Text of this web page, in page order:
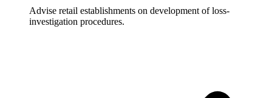
Advise retail establishments on development of loss-
investigation procedures.